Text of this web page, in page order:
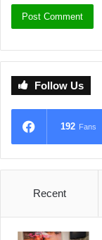
Follow Us
192 Fans
Recent